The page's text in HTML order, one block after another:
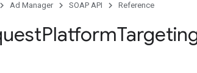
Ad Manager SOAP API Reference
Platform